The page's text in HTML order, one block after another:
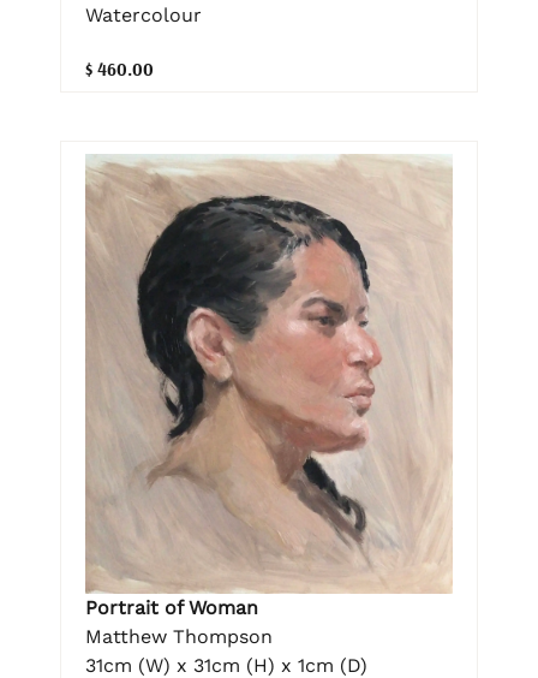
Watercolour
$ 460.00
Portrait of Woman
Matthew Thompson
31cm (W) x 31cm (H) x 1cm (D)